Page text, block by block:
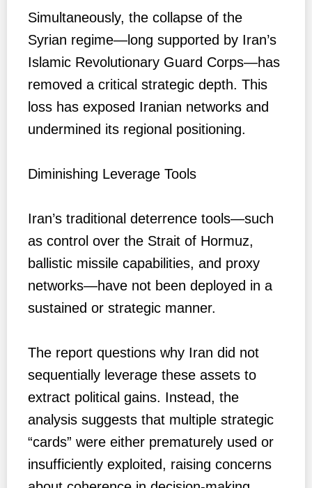
Simultaneously, the collapse of the
Syrian regime—long supported by Iran’s
Islamic Revolutionary Guard Corps—has
removed a critical strategic depth. This
loss has exposed Iranian networks and
undermined its regional positioning.
Diminishing Leverage Tools
Iran’s traditional deterrence tools—such
as control over the Strait of Hormuz,
ballistic missile capabilities, and proxy
networks—have not been deployed in a
sustained or strategic manner.
The report questions why Iran did not
sequentially leverage these assets to
extract political gains. Instead, the
analysis suggests that multiple strategic
“cards” were either prematurely used or
insufficiently exploited, raising concerns